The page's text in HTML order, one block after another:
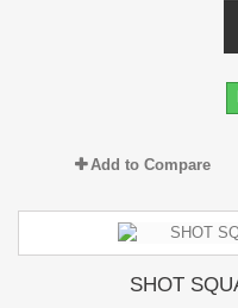
Add to Compare
SHOT